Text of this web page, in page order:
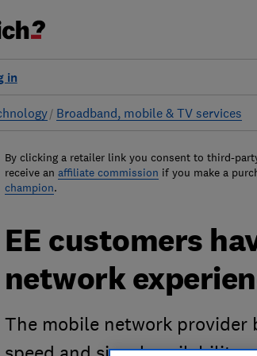
in
Broadband, mobile & TV services
By clicking a retailer link you consent to third-
receive an affiliate commission if you make a
champion.
EE customers
network
The mobile network provider